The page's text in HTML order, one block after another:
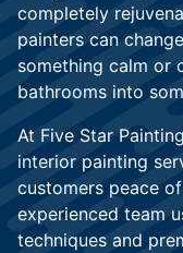
completely
painters can
something calm or
bathrooms into
At Five Star
interior painting
customers peace
experienced team
techniques and